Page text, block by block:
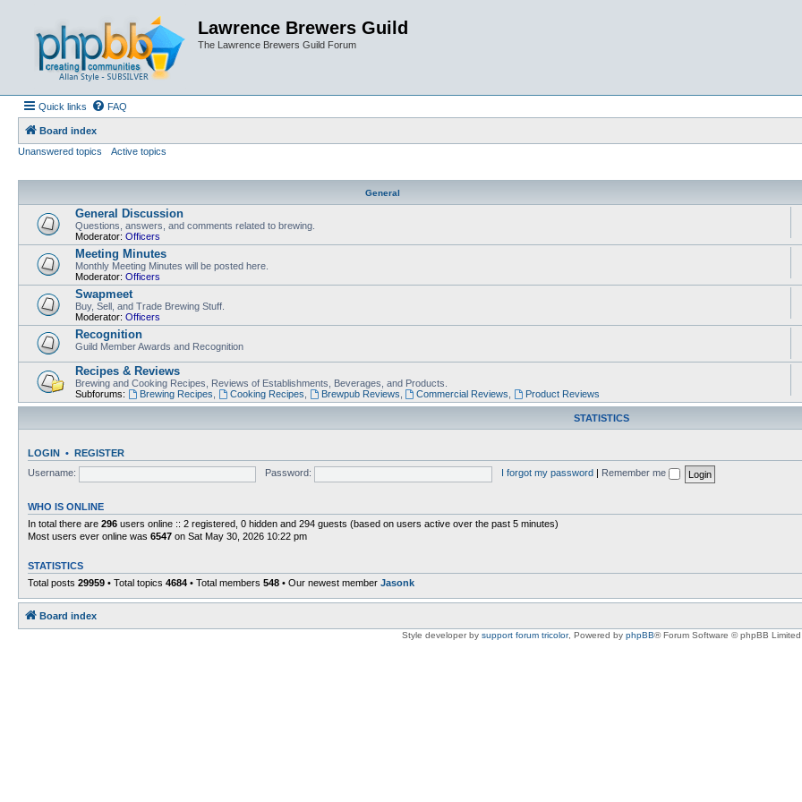
Lawrence Brewers Guild
The Lawrence Brewers Guild Forum
Quick links FAQ
Board index
Unanswered topics
Active topics
General
General Discussion
Questions, answers, and comments related to brewing.
Moderator: Officers
Meeting Minutes
Monthly Meeting Minutes will be posted here.
Moderator: Officers
Swapmeet
Buy, Sell, and Trade Brewing Stuff.
Moderator: Officers
Recognition
Guild Member Awards and Recognition
Recipes & Reviews
Brewing and Cooking Recipes, Reviews of Establishments, Beverages, and Products.
Subforums:
Brewing Recipes Cooking Recipes Brewpub Reviews Commercial Reviews Product Reviews
STATISTICS
LOGIN • REGISTER
Username:
Password: I forgot my password Remember me
WHO IS ONLINE
In total there are 296 users online :: 2 registered, 0 hidden and 294 guests (based on users active over the past 5 minutes)
Most users ever online was 6547 on Sat May 30, 2026 10:22 pm
STATISTICS
Total posts 29959 • Total topics 4684 • Total members 548 • Our newest member Jasonk
Board index
Style developer by support forum tricolor, Powered by phpBB® Forum Software © phpBB Limited